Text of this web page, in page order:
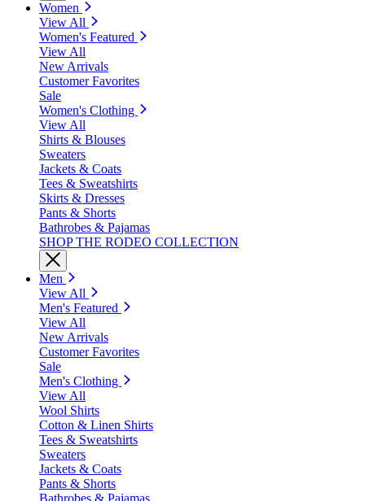
Women
View All
Women's Featured
View All
New Arrivals
Customer Favorites
Sale
Women's Clothing
View All
Shirts & Blouses
Sweaters
Jackets & Coats
Tees & Sweatshirts
Skirts & Dresses
Pants & Shorts
Bathrobes & Pajamas
SHOP THE RODEO COLLECTION
Men
View All
Men's Featured
View All
New Arrivals
Customer Favorites
Sale
Men's Clothing
View All
Wool Shirts
Cotton & Linen Shirts
Tees & Sweatshirts
Sweaters
Jackets & Coats
Pants & Shorts
Bathrobes & Pajamas